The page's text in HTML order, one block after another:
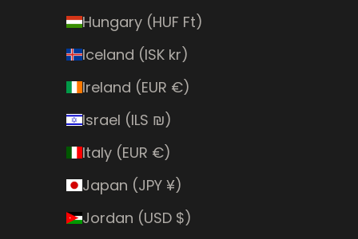
Hungary (HUF Ft)
Iceland (ISK kr)
Ireland (EUR €)
Israel (ILS ₪)
Italy (EUR €)
Japan (JPY ¥)
Jordan (USD $)